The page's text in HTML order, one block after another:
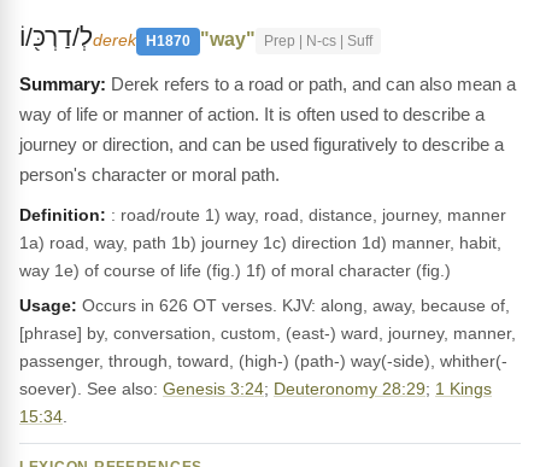
לְ/דַרְכּ֖/וֹderek H1870 "way" Prep | N-cs | Suff
Derek refers to a road or path, and can also mean a
way of life or manner of action. It is often used to describe a
journey or direction, and can be used figuratively to describe a
person's character or moral path.
Definition: : road/route 1) way, road, distance, journey, manner
1a) road, way, path 1b) journey 1c) direction 1d) manner, habit,
way 1e) of course of life (fig.) 1f) of moral character (fig.)
Usage: Occurs in 626 OT verses. KJV: along, away, because of,
[phrase] by, conversation, custom, (east-) ward, journey, manner,
passenger, through, toward, (high-) (path-) way(-side), whither(-
soever). See also: Genesis 3:24; Deuteronomy 28:29; 1 Kings
15:34